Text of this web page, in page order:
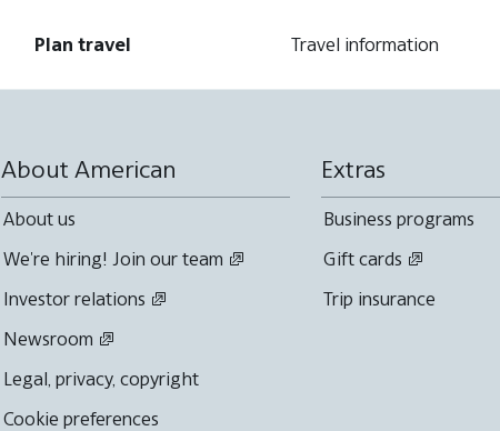
Plan travel Travel information
About American
About us
We're hiring! Join our team
Investor relations
Newsroom
Legal, privacy, copyright
Cookie preferences
Extras
Business programs
Gift cards
Trip insurance